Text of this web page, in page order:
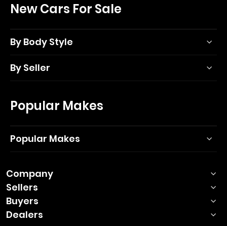
New Cars For Sale
By Body Style
By Seller
Popular Makes
Popular Makes
Company
Sellers
Buyers
Dealers